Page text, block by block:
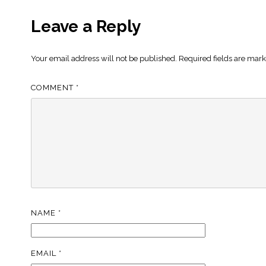
Leave a Reply
Your email address will not be published. Required fields are
COMMENT *
NAME *
EMAIL *